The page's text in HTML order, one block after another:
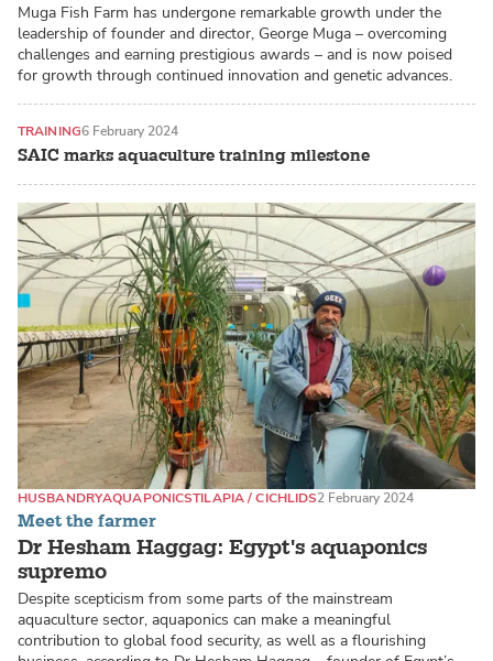
Muga Fish Farm has undergone remarkable growth under the
leadership of founder and director, George Muga – overcoming
challenges and earning prestigious awards – and is now poised
for growth through continued innovation and genetic advances.
SAIC marks aquaculture training milestone
TRAINING6 February 2024
Meet the farmer
Dr Hesham Haggag: Egypt's aquaponics
supremo
HUSBANDRYAQUAPONICSTILAPIA / CICHLIDS2 February 2024
Despite scepticism from some parts of the mainstream
aquaculture sector, aquaponics can make a meaningful
contribution to global food security, as well as a flourishing